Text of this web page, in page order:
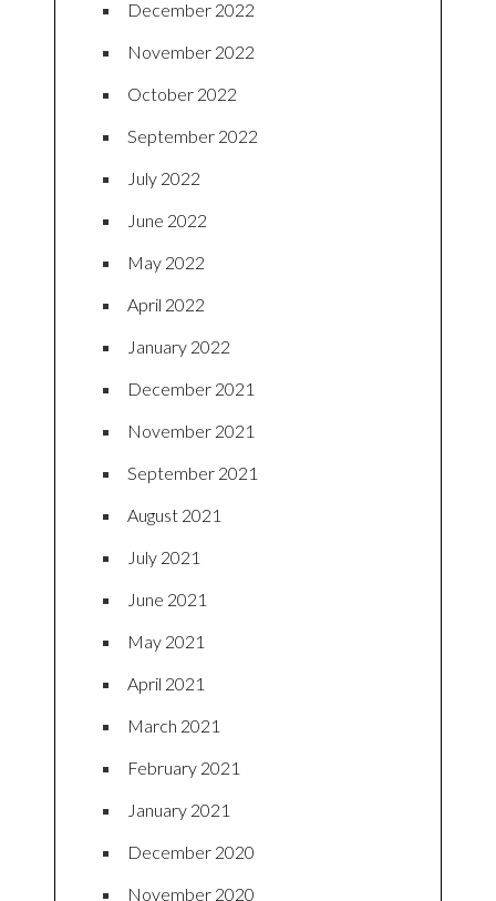
December 2022
November 2022
October 2022
September 2022
July 2022
June 2022
May 2022
April 2022
January 2022
December 2021
November 2021
September 2021
August 2021
July 2021
June 2021
May 2021
April 2021
March 2021
February 2021
January 2021
December 2020
November 2020